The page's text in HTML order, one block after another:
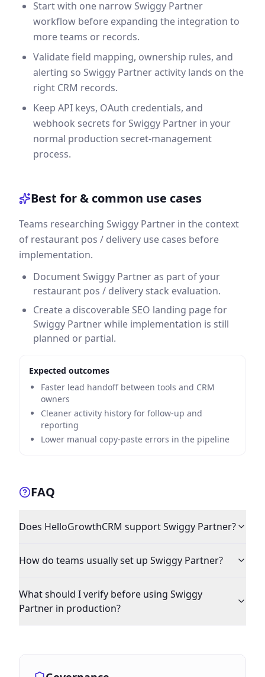
Start with one narrow Swiggy Partner
workflow before expanding the integration to
more teams or records.
Validate field mapping, ownership rules, and
alerting so Swiggy Partner activity lands on the
right CRM records.
Keep API keys, OAuth credentials, and
webhook secrets for Swiggy Partner in your
normal production secret-management
process.
Best for & common use cases
Teams researching Swiggy Partner in the context
of restaurant pos / delivery use cases before
implementation.
Document Swiggy Partner as part of your
restaurant pos / delivery stack evaluation.
Create a discoverable SEO landing page for
Swiggy Partner while implementation is still
planned or partial.
Expected outcomes
Faster lead handoff between tools and CRM
owners
Cleaner activity history for follow-up and
reporting
Lower manual copy-paste errors in the pipeline
FAQ
Does HelloGrowthCRM support Swiggy Partner?
How do teams usually set up Swiggy Partner?
What should I verify before using Swiggy
Partner in production?